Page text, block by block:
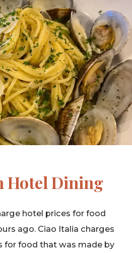
Hotel Dining
hotel prices for food
ago. Ciao Italia charges
for food that was made by